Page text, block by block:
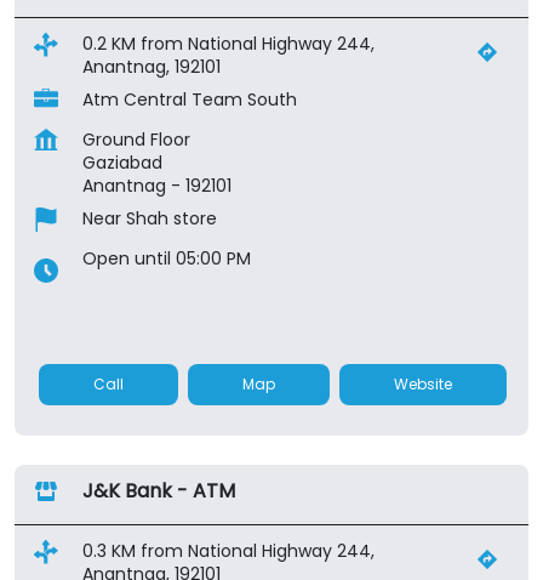
0.2 KM from National Highway 244,
Anantnag, 192101
Atm Central Team South
Ground Floor
Gaziabad
Anantnag - 192101
Near Shah store
Open until 05:00 PM
Call Map Website
J&K Bank - ATM
0.3 KM from National Highway 244,
Anantnag, 192101